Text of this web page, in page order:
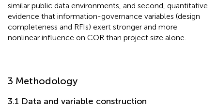
similar public data environments, and second, quantitative
evidence that information-governance variables (design
completeness and RFIs) exert stronger and more
nonlinear influence on COR than project size alone.
3 Methodology
3.1 Data and variable construction